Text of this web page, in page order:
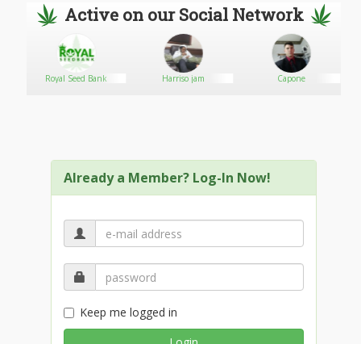
Active on our Social Network
Royal Seed Bank Harriso jam Capone
Already a Member? Log-In Now!
Keep me logged in